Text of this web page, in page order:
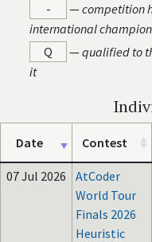
- —competition
international
Q
—qualified to
it
Date Contest
07 Jul 2026
AtCoder
World Tour
Finals 2026
Heuristic